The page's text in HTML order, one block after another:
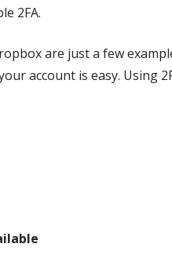
2FA.
are just a few
account is easy. Using